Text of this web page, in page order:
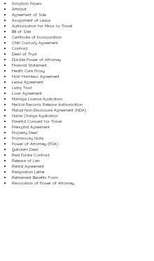
Adoption Papers
Affidavit
Agreement of Sale
Assignment of Lease
Authorization for Minor to Travel
Bill of Sale
Certificate of Incorporation
Child Custody Agreement
Contract
Deed of Trust
Durable Power of Attorney
Financial Statement
Health Care Proxy
Hold Harmless Agreement
Lease Agreement
Living Trust
Loan Agreement
Marriage License Application
Medical Records Release Authorization
Mutual Non-Disclosure Agreement (NDA)
Name Change Application
Parental Consent for Travel
Prenuptial Agreement
Property Deed
Promissory Note
Power of Attorney (POA)
Quitclaim Deed
Real Estate Contract
Release of Lien
Rental Agreement
Resignation Letter
Retirement Benefits Form
Revocation of Power of Attorney